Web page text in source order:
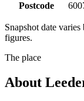
Postcode
Snapshot date
figures.
The place
About